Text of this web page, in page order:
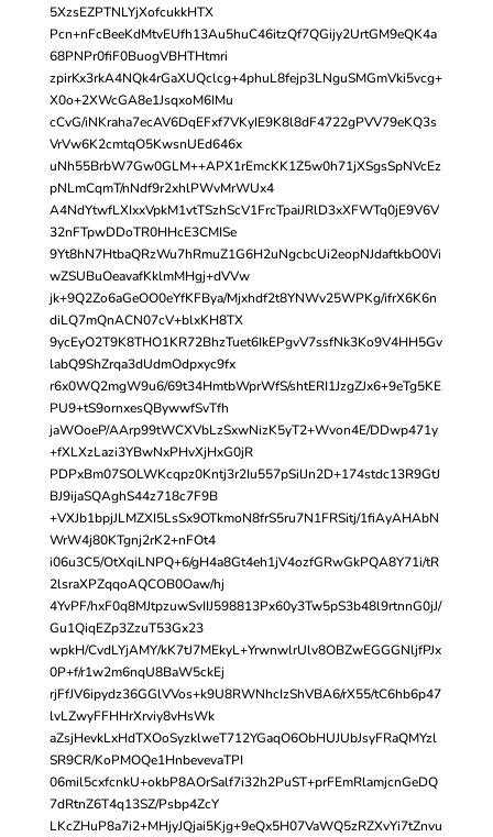
5XzsEZPTNLYjXofcukkHTX
Pcn+nFcBeeKdMtvEUfh13Au5huC46itzQf7QGijy2UrtGM9eQK4a
68PNPr0fiF0BuogVBHTHtmri
zpirKx3rkA4NQk4rGaXUQclcg+4phuL8fejp3LNguSMGmVki5vcg+
X0o+2XWcGA8e1JsqxoM6IMu
cCvG/iNKraha7ecAV6DqEFxf7VKyIE9K8l8dF4722gPVV79eKQ3s
VrVw6K2cmtqO5KwsnUEd646x
uNh55BrbW7Gw0GLM++APX1rEmcKK1Z5w0h71jXSgsSpNVcEz
pNLmCqmT/nNdf9r2xhlPWvMrWUx4
A4NdYtwfLXIxxVpkM1vtTSzhScV1FrcTpaiJRlD3xXFWTq0jE9V6V
32nFTpwDDoTR0HHcE3CMISe
9Yt8hN7HtbaQRzWu7hRmuZ1G6H2uNgcbcUi2eopNJdaftkbO0Vi
wZSUBuOeavafKklmMHgj+dVVw
jk+9Q2Zo6aGeOO0eYfKFBya/Mjxhdf2t8YNWv25WPKg/ifrX6K6n
diLQ7mQnACN07cV+blxKH8TX
9ycEyO2T9K8THO1KR72BhzTuet6IkEPgvV7ssfNk3Ko9V4HH5Gv
labQ9ShZrqa3dUdmOdpxyc9fx
r6x0WQ2mgW9u6/69t34HmtbWprWfS/shtERI1JzgZJx6+9eTg5KE
PU9+tS9ornxesQBywwfSvTfh
jaWOoeP/AArp99tWCXVbLzSxwNizK5yT2+Wvon4E/DDwp471y
+fXLXzLazi3YBwNxPHvXjHxG0jR
PDPxBm07SOLWKcqpz0Kntj3r2Iu557pSilJn2D+174stdc13R9GtJ
BJ9ijaSQAghS44z718c7F9B
+VXJb1bpjJLMZXI5LsSx9OTkmoN8frS5ru7N1FRSitj/1fiAyAHAbN
WrW4j80KTgnj2rK2+nFOt4
i06u3C5/OtXqiLNPQ+6/gH4a8Gt4eh1jV4ozfGRwGkPQA8Y71i/tR
2lsraXPZqqoAQCOB0Oaw/hj
4YvPF/hxF0q8MJtpzuwSvIIJ598813Px60y3Tw5pS3b48l9rtnnG0jJ/
Gu1QiqEZp3ZzuT53Gx23
wpkH/CvdLYjAMY/kK7tJ7MEkyL+YrwnwlrUlv8OBZwEGGGNljfPJx
0P+f/r1w2m6nqU8BaW5ckEj
rjFfJV6ipydz36GGlVVos+k9U8RWNhcIzShVBA6/rX55/tC6hb6p47
lvLZwyFFHHrXrviy8vHsWk
aZsjHevkLxHdTXOoSyzklweT712YGaqO6ObHUJUbJsyFRaQMYzl
SR9CR/KoPMOQe1HnbevevaTPI
06mil5cxfcnkU+okbP8AOrSalf7i32h2PuST+prFEmRlamjcnGeDQ
7dRtnZ6T4q13SZ/Psbp4ZcY
LKcZHuP8a7i2+MHjyJQjai5Kjg+9eQx5H07VaWQ5zRZXvYi7tZnvu